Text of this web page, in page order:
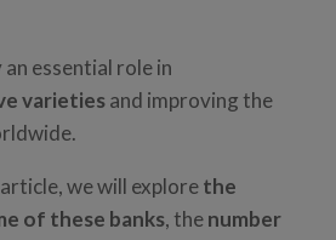
essential role in
varietiesand improving the
we will explorethe
of these banks, thenumber